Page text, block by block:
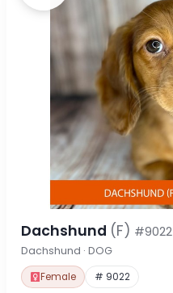
Dachshund (F) #9022
Dachshund · DOG
Female # 9022